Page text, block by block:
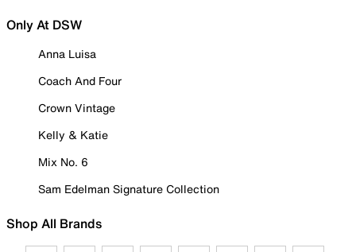
Only At DSW
Anna Luisa
Coach And Four
Crown Vintage
Kelly & Katie
Mix No. 6
Sam Edelman Signature Collection
Shop All Brands